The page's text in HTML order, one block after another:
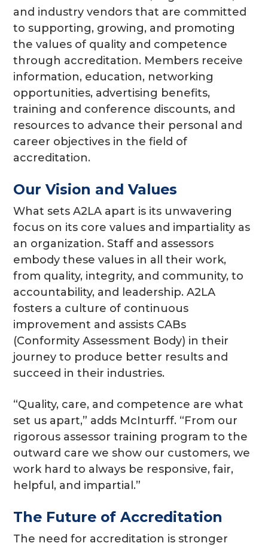
and industry vendors that are committed
to supporting, growing, and promoting
the values of quality and competence
through accreditation. Members receive
information, education, networking
opportunities, advertising benefits,
training and conference discounts, and
resources to advance their personal and
career objectives in the field of
accreditation.
Our Vision and Values
What sets A2LA apart is its unwavering
focus on its core values and impartiality as
an organization. Staff and assessors
embody these values in all their work,
from quality, integrity, and community, to
accountability, and leadership. A2LA
fosters a culture of continuous
improvement and assists CABs
(Conformity Assessment Body) in their
journey to produce better results and
succeed in their industries.
“Quality, care, and competence are what
set us apart,” adds McInturff. “From our
rigorous assessor training program to the
outward care we show our customers, we
work hard to always be responsive, fair,
helpful, and impartial.”
The Future of Accreditation
The need for accreditation is stronger